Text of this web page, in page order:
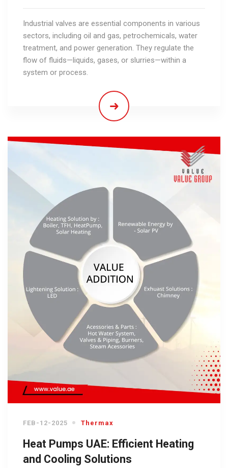
Industrial valves are essential components in various
sectors, including oil and gas, petrochemicals, water
treatment, and power generation. They regulate the
flow of fluids—liquids, gases, or slurries—within a
system or process.
FEB-12-2025 Thermax
Heat Pumps UAE: Efficient Heating
and Cooling Solutions